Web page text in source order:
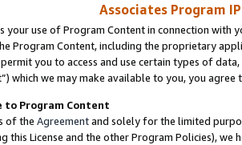
Associates Program
your use of Program Content in connection
Program Content, including the proprietary
permit you to access and use certain types of
which we may make available to you, you agree
to Program Content
of the Agreementand solely for the limited
this License and the other Program Policies),